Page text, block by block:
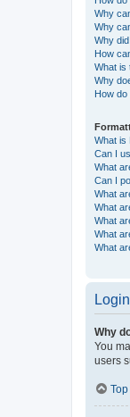
Why
Why
Why
How
What is
Why
How do
What is
Can I
What
Can I
What
What
What
What
What
Why
You
users
Top